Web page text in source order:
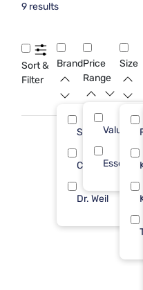
bedding or creating a
atmosphere. Explore
unique style while
bedroom.
9 results
Sort &
Filter
Brand
Sleepy's
Cozy Earth
Dr. Weil
Price
Range
Value
Size